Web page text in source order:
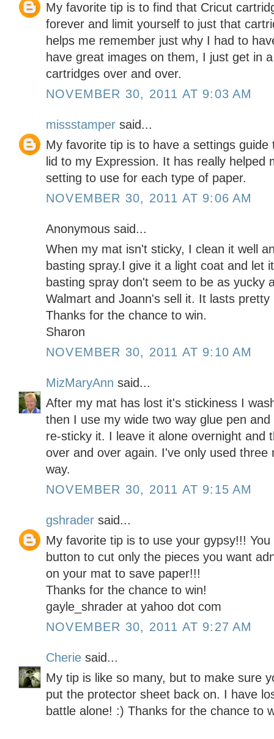
My favorite tip is to find that Cricut
forever and limit yourself to just that
helps me remember just why I had to
have great images on them, I just get in
cartridges over and over.
NOVEMBER 30, 2011 AT 9:03 AM
missstamper said...
My favorite tip is to have a settings
lid to my Expression. It has really helped
setting to use for each type of paper.
NOVEMBER 30, 2011 AT 9:06 AM
Anonymous said...
When my mat isn't sticky, I clean it well
basting spray.I give it a light coat and let
basting spray don't seem to be as yucky
Walmart and Joann's sell it. It lasts
Thanks for the chance to win.
Sharon
NOVEMBER 30, 2011 AT 9:10 AM
MizMaryAnn said...
After my mat has lost it's stickiness I
then I use my wide two way glue pen
re-sticky it. I leave it alone overnight and
over and over again. I've only used three
way.
NOVEMBER 30, 2011 AT 9:15 AM
gshrader said...
My favorite tip is to use your gypsy!!!
button to cut only the pieces you want
on your mat to save paper!!!
Thanks for the chance to win!
gayle_shrader at yahoo dot com
NOVEMBER 30, 2011 AT 9:27 AM
Cherie said...
My tip is like so many, but to make sure
put the protector sheet back on. I have
battle alone! :) Thanks for the chance to